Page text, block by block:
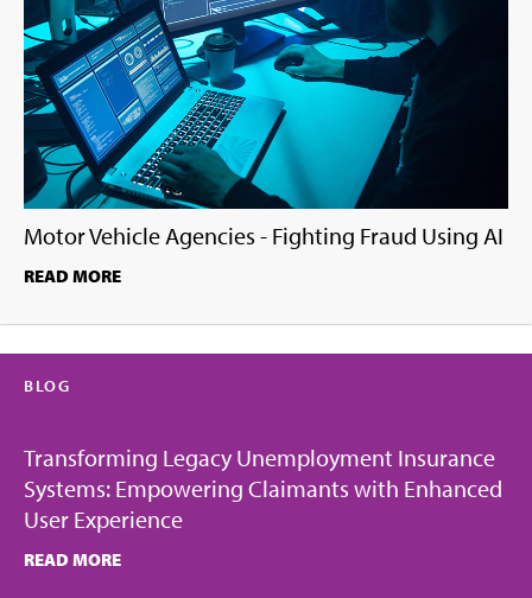
Motor Vehicle Agencies - Fighting Fraud Using AI
READ MORE
BLOG
Transforming Legacy Unemployment Insurance
Systems: Empowering Claimants with Enhanced
User Experience
READ MORE